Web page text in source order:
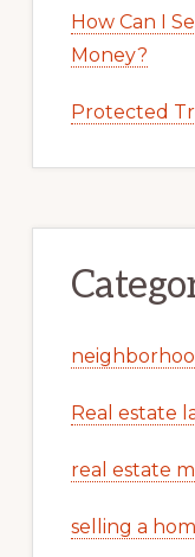
How Can I
Money?
Protected
Real estate
real estate
selling a